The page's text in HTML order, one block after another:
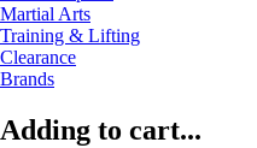
Martial Arts
Training & Lifting
Clearance
Brands
Adding to cart...